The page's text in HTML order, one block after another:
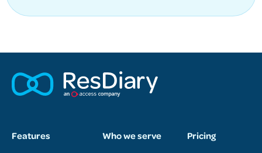
Features Who we serve Pricing